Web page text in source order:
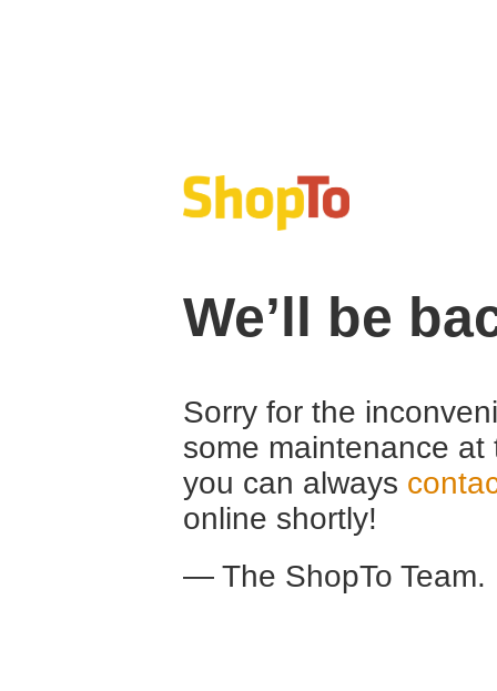
We’ll be
Sorry for the
some maintenance
you can always
online shortly!
— The ShopTo Team.